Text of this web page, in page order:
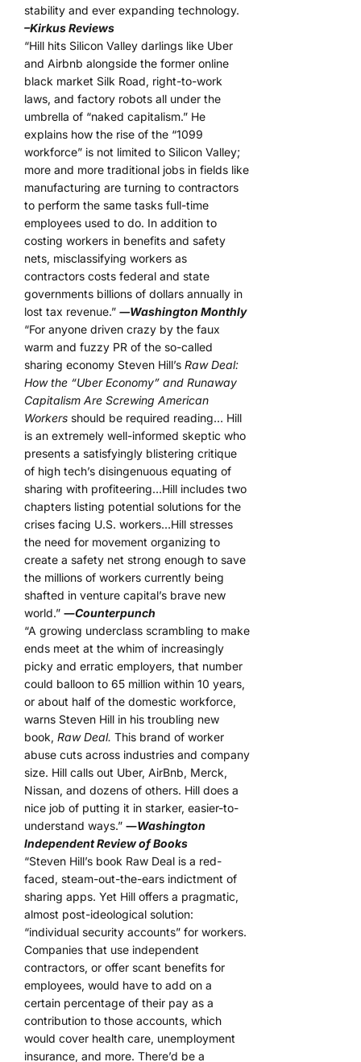
stability and ever expanding technology.
–Kirkus Reviews
“Hill hits Silicon Valley darlings like Uber
and Airbnb alongside the former online
black market Silk Road, right-to-work
laws, and factory robots all under the
umbrella of “naked capitalism.” He
explains how the rise of the “1099
workforce” is not limited to Silicon Valley;
more and more traditional jobs in fields like
manufacturing are turning to contractors
to perform the same tasks full-time
employees used to do. In addition to
costing workers in benefits and safety
nets, misclassifying workers as
contractors costs federal and state
governments billions of dollars annually in
lost tax revenue.” ―Washington Monthly
“For anyone driven crazy by the faux
warm and fuzzy PR of the so-called
sharing economy Steven Hill’s Raw Deal:
How the “Uber Economy” and Runaway
Capitalism Are Screwing American
Workers should be required reading… Hill
is an extremely well-informed skeptic who
presents a satisfyingly blistering critique
of high tech’s disingenuous equating of
sharing with profiteering…Hill includes two
chapters listing potential solutions for the
crises facing U.S. workers…Hill stresses
the need for movement organizing to
create a safety net strong enough to save
the millions of workers currently being
shafted in venture capital’s brave new
world.” ―Counterpunch
“A growing underclass scrambling to make
ends meet at the whim of increasingly
picky and erratic employers, that number
could balloon to 65 million within 10 years,
or about half of the domestic workforce,
warns Steven Hill in his troubling new
book, Raw Deal. This brand of worker
abuse cuts across industries and company
size. Hill calls out Uber, AirBnb, Merck,
Nissan, and dozens of others. Hill does a
nice job of putting it in starker, easier-to-
understand ways.” ―Washington
Independent Review of Books
“Steven Hill’s book Raw Deal is a red-
faced, steam-out-the-ears indictment of
sharing apps. Yet Hill offers a pragmatic,
almost post-ideological solution:
“individual security accounts” for workers.
Companies that use independent
contractors, or offer scant benefits for
employees, would have to add on a
certain percentage of their pay as a
contribution to those accounts, which
would cover health care, unemployment
insurance, and more. There’d be a